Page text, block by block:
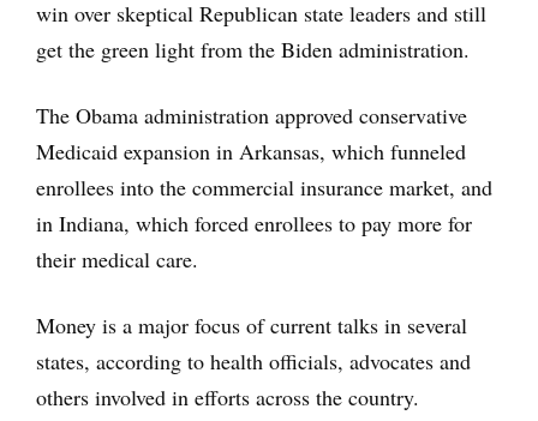
win over skeptical Republican state leaders and still
get the green light from the Biden administration.
The Obama administration approved conservative
Medicaid expansion in Arkansas, which funneled
enrollees into the commercial insurance market, and
in Indiana, which forced enrollees to pay more for
their medical care.
Money is a major focus of current talks in several
states, according to health officials, advocates and
others involved in efforts across the country.